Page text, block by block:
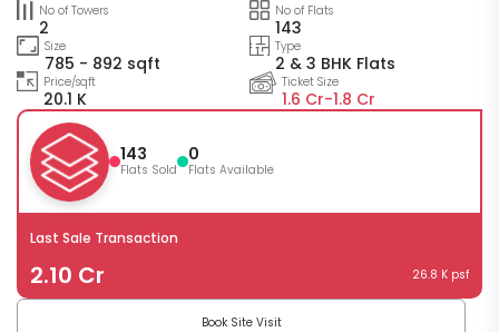
No of Towers
2
No of Flats
143
Size
785 - 892 sqft
Type
2 & 3 BHK Flats
Price/sqft
20.1 K
Ticket Size
1.6 Cr-1.8 Cr
143
Flats Sold
0
Flats Available
Last Sale Transaction
2.10 Cr 26.8 K psf
Book Site Visit